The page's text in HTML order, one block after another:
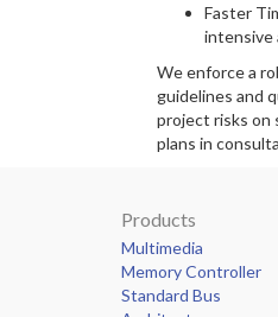
Faster
intensive
We enforce a
guidelines and
project risks on
plans in
Products
Multimedia
Memory Controller
Standard Bus